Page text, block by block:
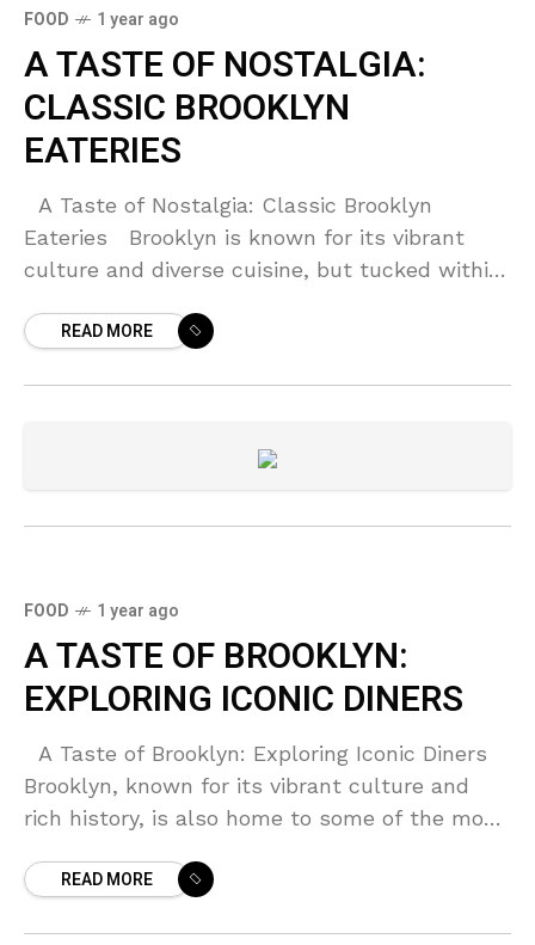
FOOD 1 year ago
A TASTE OF NOSTALGIA:
CLASSIC BROOKLYN
EATERIES
A Taste of Nostalgia: Classic Brooklyn
Eateries Brooklyn is known for its vibrant
culture and diverse cuisine, but tucked within
evokeREAD MORE
FOOD 1 year ago
A TASTE OF BROOKLYN:
EXPLORING ICONIC DINERS
A Taste of Brooklyn: Exploring Iconic Diners
Brooklyn, known for its vibrant culture and
rich history, is also home to some of the most
READ MORE